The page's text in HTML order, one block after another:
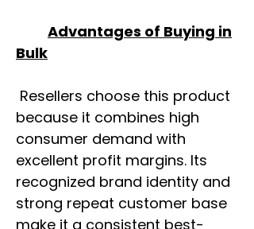
Advantages of Buying in
Bulk
Resellers choose this product
because it combines high
consumer demand with
excellent profit margins. Its
recognized brand identity and
strong repeat customer base
make it a consistent best-